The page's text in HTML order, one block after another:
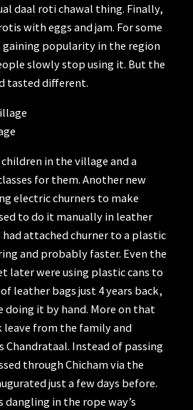
daal roti chawal thing. Finally,
with eggs and jam. For some
gaining popularity in the region
slowly stop using it. But the
tasted different.
in the village and a
for them. Another new
electric churners to make
to do it manually in leather
attached churner to a plastic
and probably faster. Even the
later were using plastic cans to
leather bags just 4 years back,
doing it by hand. More on that
leave from the family and
Instead of passing
through Chicham via the
just a few days before.
dangling in the rope way’s